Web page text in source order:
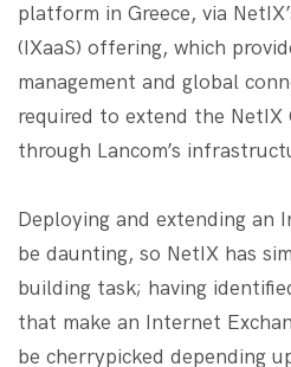
platform in Greece, via
(IXaaS) offering, which
management and global
required to extend the NetIX
through Lancom’s
​​​Deploying and extending an
be daunting, so NetIX has
building task; having
that make an Internet
be cherrypicked depending